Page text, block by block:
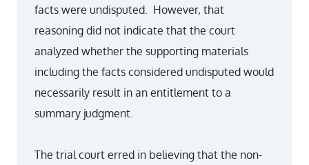
facts were undisputed. However, that
reasoning did not indicate that the court
analyzed whether the supporting materials
including the facts considered undisputed would
necessarily result in an entitlement to a
summary judgment.
The trial court erred in believing that the non-